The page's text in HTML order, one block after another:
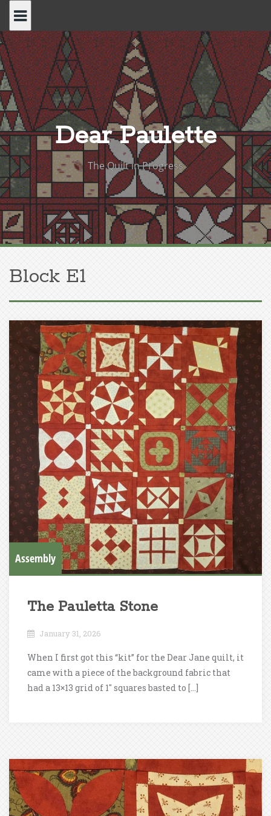
content
Dear Paulette
The Quilt in Progress
Block E1
Assembly
The Pauletta Stone
January 31, 2026
When I first got this “kit” for the Dear Jane quilt, it
came with a piece of the background fabric that
had a 13×13 grid of 1″ squares basted to […]